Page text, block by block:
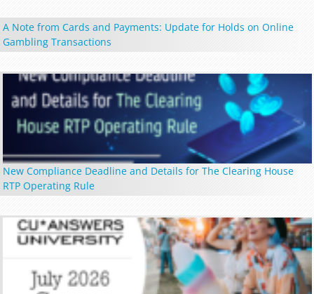
A Note from Cards and Payments: Update for Holds on Online
Gambling Transactions
New Compliance Deadline and Details for The Clearing House
RTP Operating Rule